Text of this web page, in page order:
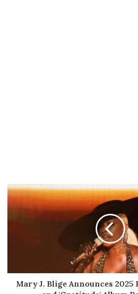
Mary
J.
Blige
Announces
Tour
andMary J. Blige Announces 2025